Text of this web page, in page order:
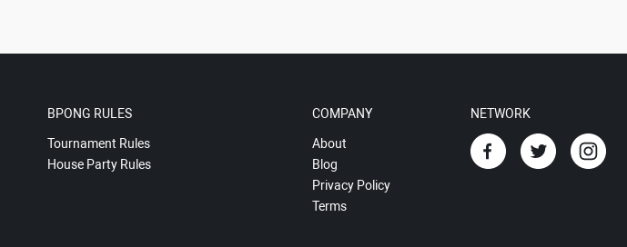
BPONG RULES
Tournament Rules
House Party Rules
COMPANY
About
Blog
Privacy Policy
Terms
NETWORK